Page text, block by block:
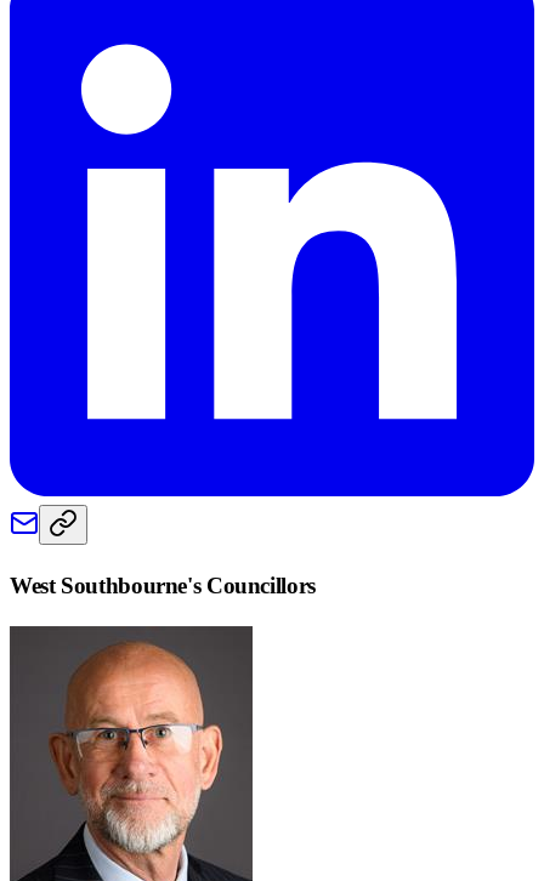
West Southbourne's Councillors